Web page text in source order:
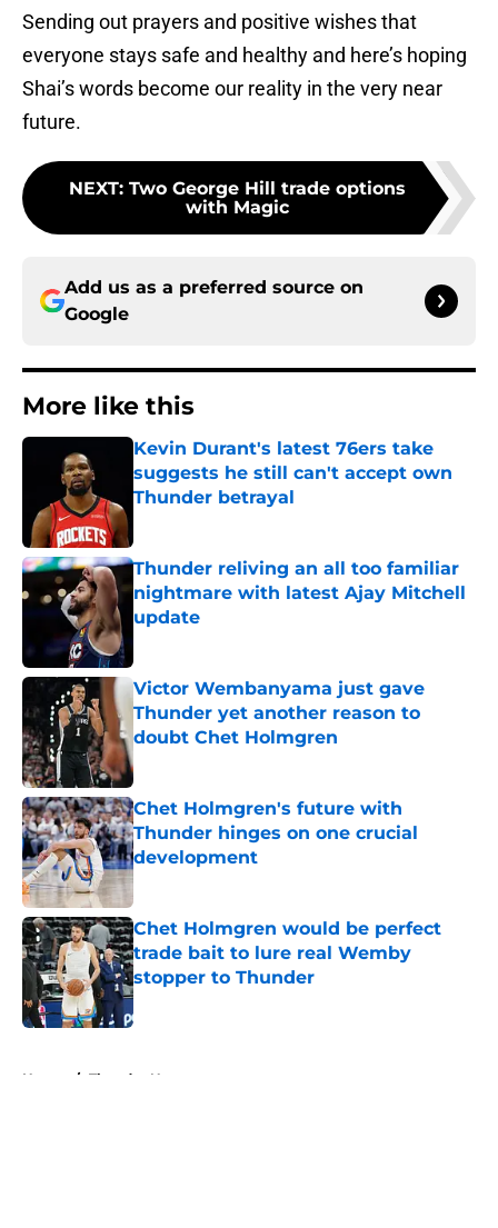
Sending out prayers and positive wishes that
everyone stays safe and healthy and here’s hoping
Shai’s words become our reality in the very near
future.
NEXT: Two George Hill trade options
with Magic
Add us as a preferred source on
Google
More like this
Kevin Durant's latest 76ers take
suggests he still can't accept own
Thunder betrayal
Thunder reliving an all too familiar
nightmare with latest Ajay Mitchell
update
Published by on Invalid Date
Victor Wembanyama just gave
Thunder yet another reason to
doubt Chet Holmgren
Chet Holmgren's future with
Thunder hinges on one crucial
development
Published by on Invalid Date
Chet Holmgren would be perfect
trade bait to lure real Wemby
stopper to Thunder
Published by on Invalid Date
Home / Thunder News